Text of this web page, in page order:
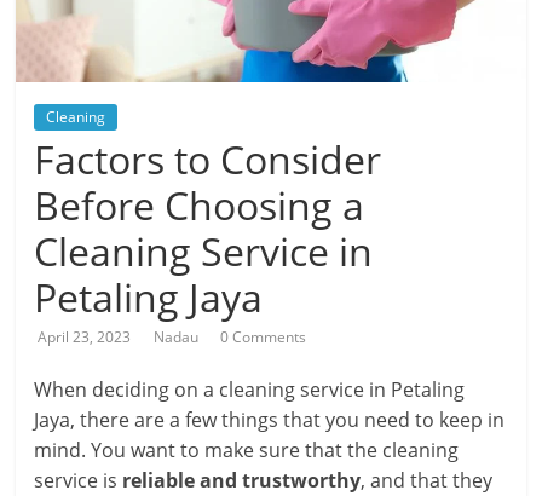
Cleaning
Factors to Consider
Before Choosing a
Cleaning Service in
Petaling Jaya
April 23, 2023 Nadau 0 Comments
When deciding on a cleaning service in Petaling
Jaya, there are a few things that you need to keep in
mind. You want to make sure that the cleaning
service is reliable and trustworthy, and that they